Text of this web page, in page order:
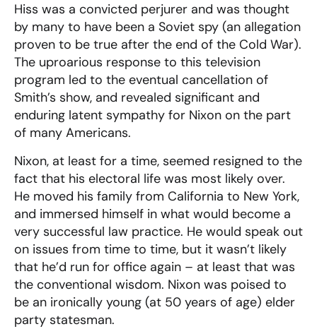
Hiss was a convicted perjurer and was thought
by many to have been a Soviet spy (an allegation
proven to be true after the end of the Cold War).
The uproarious response to this television
program led to the eventual cancellation of
Smith’s show, and revealed significant and
enduring latent sympathy for Nixon on the part
of many Americans.
Nixon, at least for a time, seemed resigned to the
fact that his electoral life was most likely over.
He moved his family from California to New York,
and immersed himself in what would become a
very successful law practice. He would speak out
on issues from time to time, but it wasn’t likely
that he’d run for office again – at least that was
the conventional wisdom. Nixon was poised to
be an ironically young (at 50 years of age) elder
party statesman.